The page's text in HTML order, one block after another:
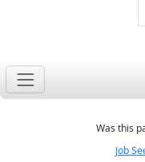
Was this
Job